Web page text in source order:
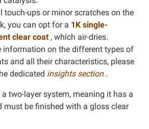
touch-ups or minor scratches on the
you can opt for a 1K single-
clear coat , which air-dries.
information on the different types of
and all their characteristics, please
dedicated insights section .
two-layer system, meaning it has a
must be finished with a gloss clear